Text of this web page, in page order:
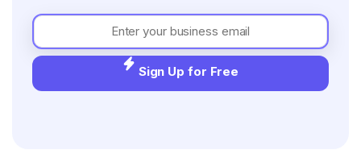
Sign Up for Free